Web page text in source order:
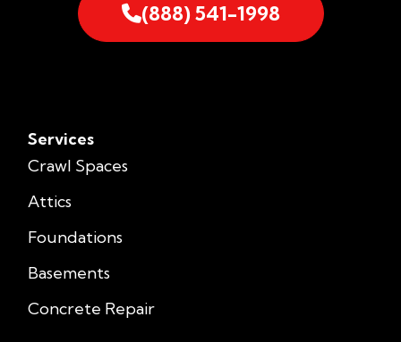
(888) 541-1998
Services
Crawl Spaces
Attics
Foundations
Basements
Concrete Repair